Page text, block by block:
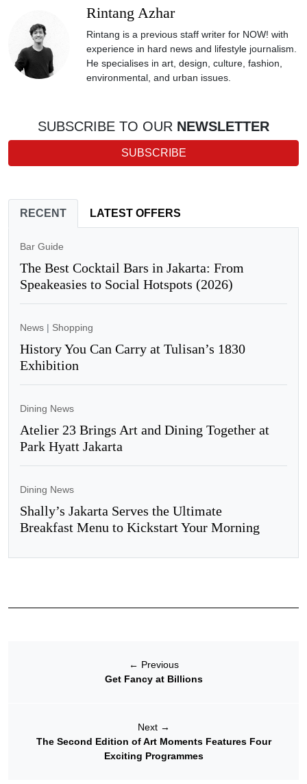
Rintang Azhar
Rintang is a previous staff writer for NOW! with
experience in hard news and lifestyle journalism.
He specialises in art, design, culture, fashion,
environmental, and urban issues.
SUBSCRIBE TO OUR NEWSLETTER
SUBSCRIBE
RECENT LATEST OFFERS
Bar Guide
The Best Cocktail Bars in Jakarta: From
Speakeasies to Social Hotspots (2026)
News | Shopping
History You Can Carry at Tulisan’s 1830
Exhibition
Dining News
Atelier 23 Brings Art and Dining Together at
Park Hyatt Jakarta
Dining News
Shally’s Jakarta Serves the Ultimate
Breakfast Menu to Kickstart Your Morning
← Previous
Get Fancy at Billions
Next →
The Second Edition of Art Moments Features Four
Exciting Programmes